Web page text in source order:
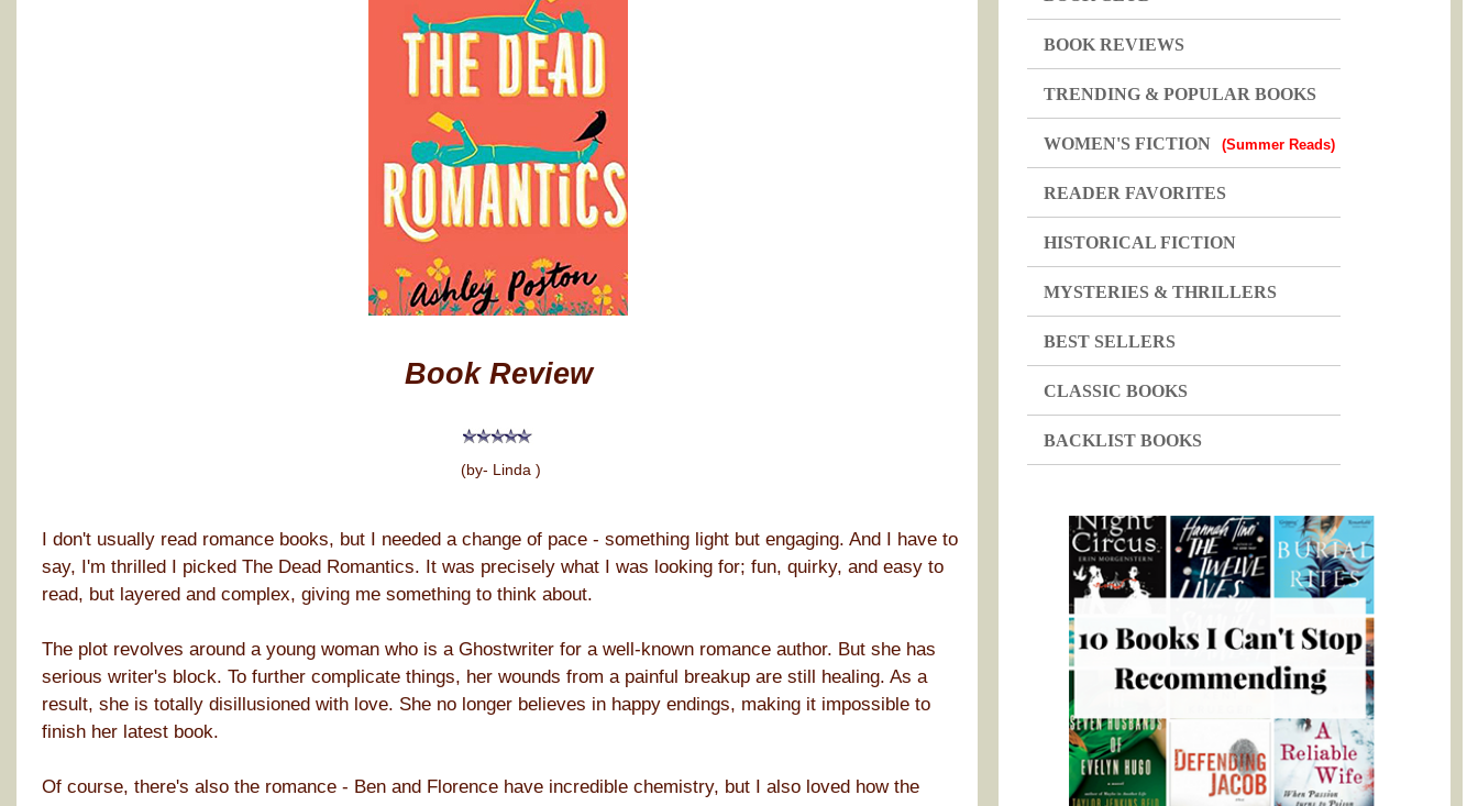
Book Review
(by- Linda )
I don't usually read romance books, but I needed a change of pace - something light but engaging. And I have to
say, I'm thrilled I picked The Dead Romantics. It was precisely what I was looking for; fun, quirky, and easy to
read, but layered and complex, giving me something to think about.
The plot revolves around a young woman who is a Ghostwriter for a well-known romance author. But she has
serious writer's block. To further complicate things, her wounds from a painful breakup are still healing. As a
result, she is totally disillusioned with love. She no longer believes in happy endings, making it impossible to
finish her latest book.
Of course, there's also the romance - Ben and Florence have incredible chemistry, but I also loved how the
BOOK REVIEWS
TRENDING & POPULAR BOOKS
WOMEN'S FICTION (Summer Reads)
READER FAVORITES
HISTORICAL FICTION
MYSTERIES & THRILLERS
BEST SELLERS
CLASSIC BOOKS
BACKLIST BOOKS